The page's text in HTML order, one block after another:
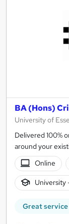
BA (Hons)
University of
Delivered 100%
around your
Online
University
Great service